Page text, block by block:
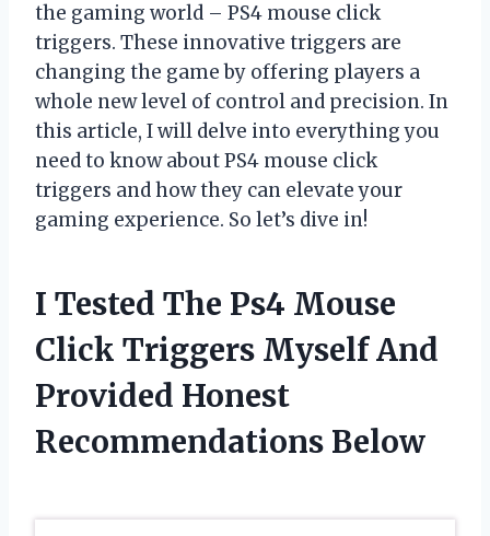
the gaming world – PS4 mouse click
triggers. These innovative triggers are
changing the game by offering players a
whole new level of control and precision. In
this article, I will delve into everything you
need to know about PS4 mouse click
triggers and how they can elevate your
gaming experience. So let’s dive in!
I Tested The Ps4 Mouse
Click Triggers Myself And
Provided Honest
Recommendations Below